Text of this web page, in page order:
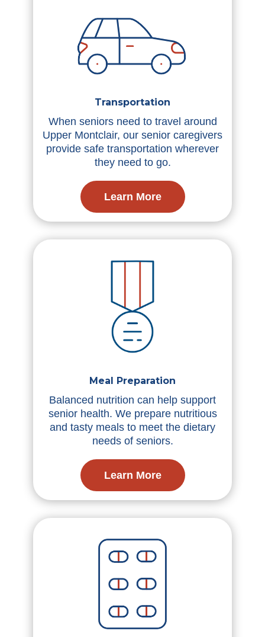
Transportation
When seniors need to travel around
Upper Montclair, our senior caregivers
provide safe transportation wherever
they need to go.
Learn More
Meal Preparation
Balanced nutrition can help support
senior health. We prepare nutritious
and tasty meals to meet the dietary
needs of seniors.
Learn More